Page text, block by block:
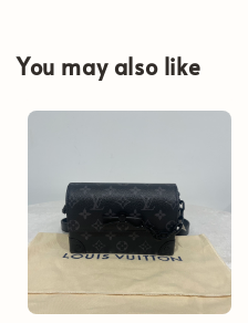
You may also like